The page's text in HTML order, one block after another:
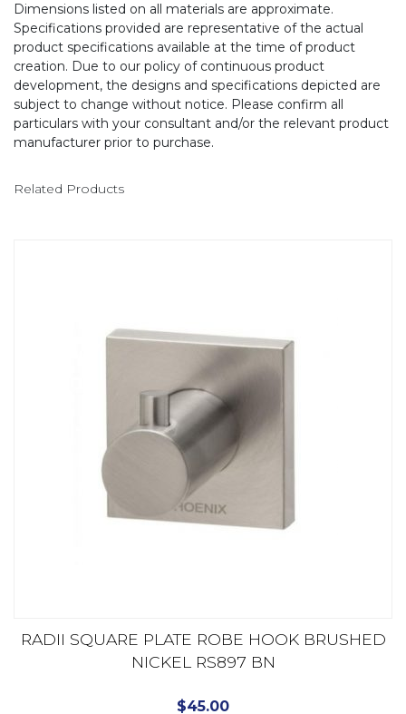
Dimensions listed on all materials are approximate.
Specifications provided are representative of the actual
product specifications available at the time of product
creation. Due to our policy of continuous product
development, the designs and specifications depicted are
subject to change without notice. Please confirm all
particulars with your consultant and/or the relevant product
manufacturer prior to purchase.
Related Products
RADII SQUARE PLATE ROBE HOOK BRUSHED
NICKEL RS897 BN
$45.00